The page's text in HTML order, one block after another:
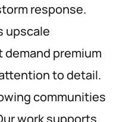
response.
upscale
premium
to detail.
communities
work supports